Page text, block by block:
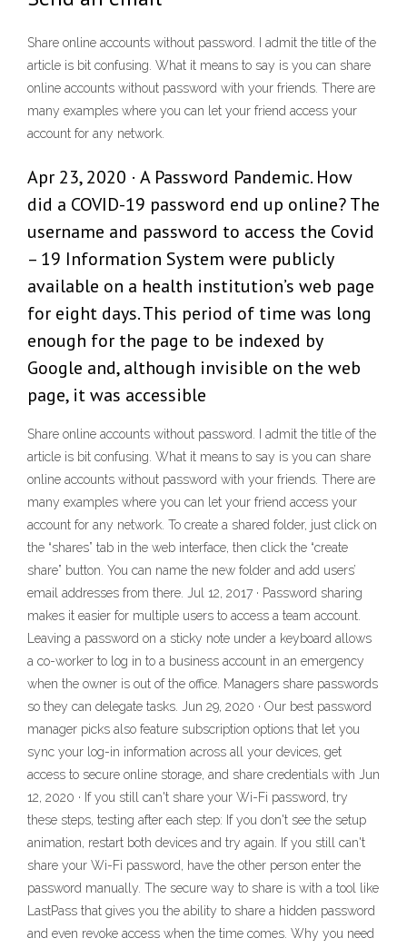
Share online accounts without password. I admit the title of the
article is bit confusing. What it means to say is you can share
online accounts without password with your friends. There are
many examples where you can let your friend access your
account for any network.
Apr 23, 2020 · A Password Pandemic. How
did a COVID-19 password end up online? The
username and password to access the Covid
– 19 Information System were publicly
available on a health institution’s web page
for eight days. This period of time was long
enough for the page to be indexed by
Google and, although invisible on the web
page, it was accessible
Share online accounts without password. I admit the title of the
article is bit confusing. What it means to say is you can share
online accounts without password with your friends. There are
many examples where you can let your friend access your
account for any network. To create a shared folder, just click on
the “shares” tab in the web interface, then click the “create
share” button. You can name the new folder and add users’
email addresses from there. Jul 12, 2017 · Password sharing
makes it easier for multiple users to access a team account.
Leaving a password on a sticky note under a keyboard allows
a co-worker to log in to a business account in an emergency
when the owner is out of the office. Managers share passwords
so they can delegate tasks. Jun 29, 2020 · Our best password
manager picks also feature subscription options that let you
sync your log-in information across all your devices, get
access to secure online storage, and share credentials with Jun
12, 2020 · If you still can't share your Wi-Fi password, try
these steps, testing after each step: If you don't see the setup
animation, restart both devices and try again. If you still can't
share your Wi-Fi password, have the other person enter the
password manually. The secure way to share is with a tool like
LastPass that gives you the ability to share a hidden password
and even revoke access when the time comes. Why you need